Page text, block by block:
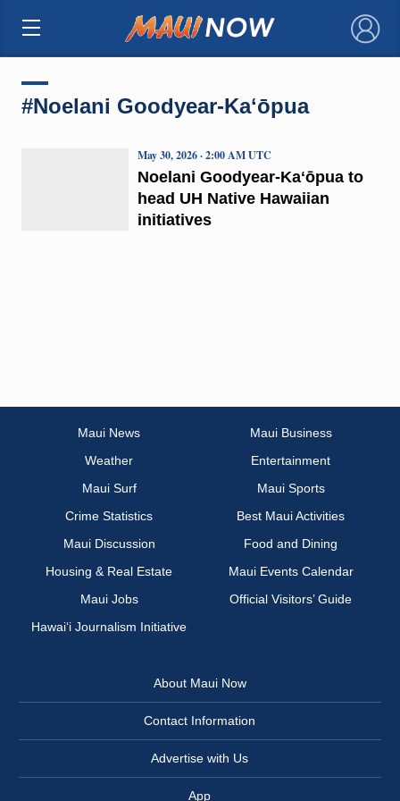
×
#Noelani Goodyear-Kaʻōpua
Noelani Goodyear-Kaʻōpua to
head UH Native Hawaiian
initiatives
May 30, 2026 · 2:00 AM UTC
Maui News
Maui Business
Weather
Entertainment
Maui Surf
Maui Sports
Crime Statistics
Best Maui Activities
Maui Discussion
Food and Dining
Housing & Real Estate
Maui Events Calendar
Maui Jobs
Official Visitors’ Guide
Hawai‘i Journalism Initiative
About Maui Now
Contact Information
Advertise with Us
App